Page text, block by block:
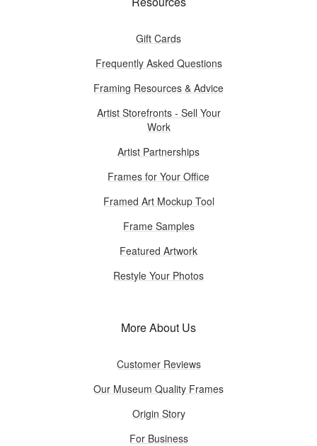
Gift Cards
Frequently Asked Questions
Framing Resources & Advice
Artist Storefronts - Sell Your
Work
Artist Partnerships
Frames for Your Office
Framed Art Mockup Tool
Frame Samples
Featured Artwork
Restyle Your Photos
More About Us
Customer Reviews
Our Museum Quality Frames
Origin Story
For Business